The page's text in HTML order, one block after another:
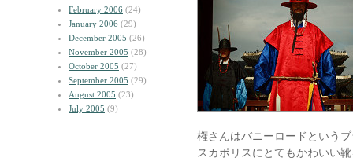
February 2006 (24)
January 2006 (29)
December 2005 (26)
November 2005 (28)
October 2005 (27)
September 2005 (29)
August 2005 (23)
July 2005 (9)
権さんはバニーロードという
スカポリスにとてもかわいい